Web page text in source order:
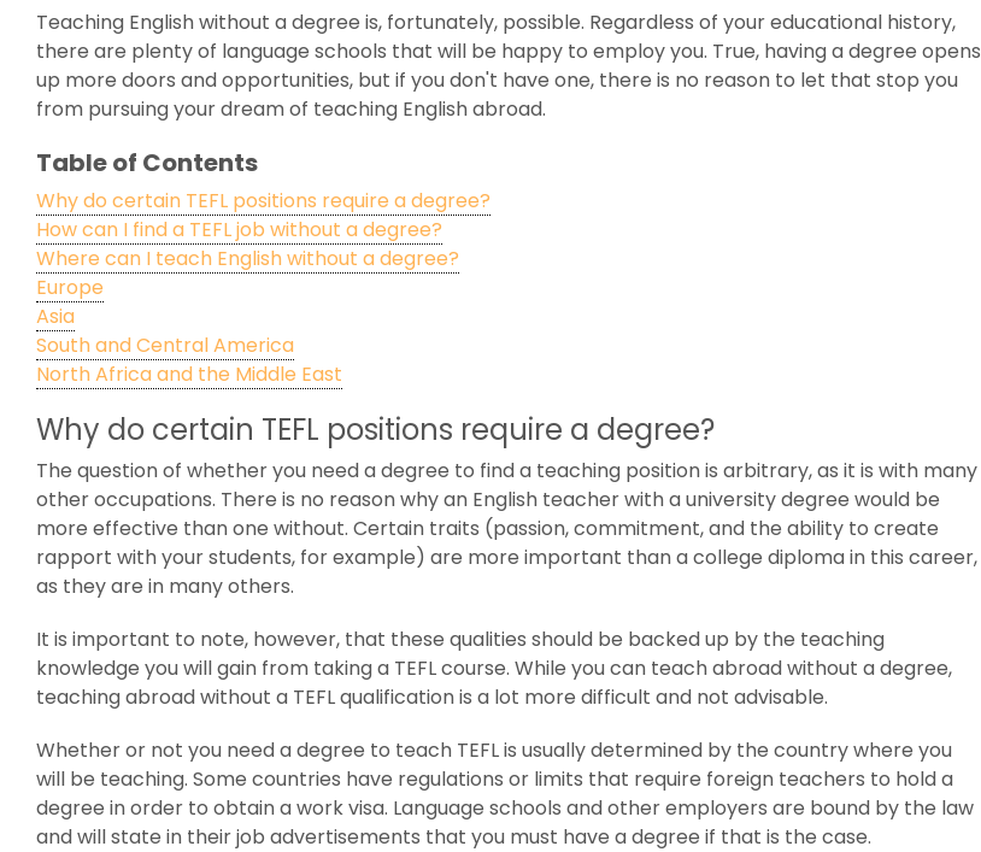
Teaching English without a degree is, fortunately, possible. Regardless of your educational history,
there are plenty of language schools that will be happy to employ you. True, having a degree opens
up more doors and opportunities, but if you don't have one, there is no reason to let that stop you
from pursuing your dream of teaching English abroad.
Table of Contents
Why do certain TEFL positions require a degree?
How can I find a TEFL job without a degree?
Where can I teach English without a degree?
Europe
Asia
South and Central America
North Africa and the Middle East
Why do certain TEFL positions require a degree?
The question of whether you need a degree to find a teaching position is arbitrary, as it is with many
other occupations. There is no reason why an English teacher with a university degree would be
more effective than one without. Certain traits (passion, commitment, and the ability to create
rapport with your students, for example) are more important than a college diploma in this career,
as they are in many others.
It is important to note, however, that these qualities should be backed up by the teaching
knowledge you will gain from taking a TEFL course. While you can teach abroad without a degree,
teaching abroad without a TEFL qualification is a lot more difficult and not advisable.
Whether or not you need a degree to teach TEFL is usually determined by the country where you
will be teaching. Some countries have regulations or limits that require foreign teachers to hold a
degree in order to obtain a work visa. Language schools and other employers are bound by the law
and will state in their job advertisements that you must have a degree if that is the case.